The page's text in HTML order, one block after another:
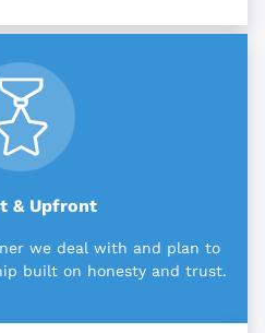
& Upfront
we deal with and plan to
built on honesty and trust.